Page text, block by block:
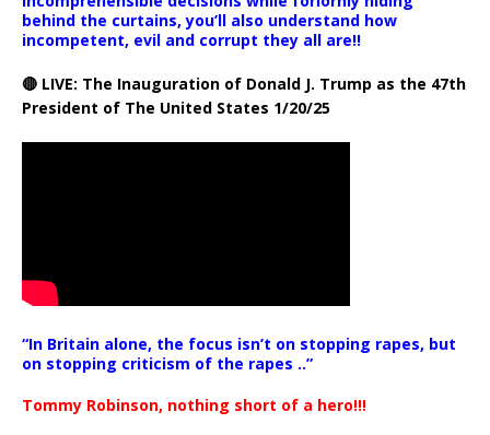
behind the curtains, you’ll also understand how
incompetent, evil and corrupt they all are!!
🔴 LIVE: The Inauguration of Donald J. Trump as the 47th
President of The United States 1/20/25
“In Britain alone, the focus isn’t on stopping rapes, but
on stopping criticism of the rapes ..”
Tommy Robinson, nothing short of a hero!!!